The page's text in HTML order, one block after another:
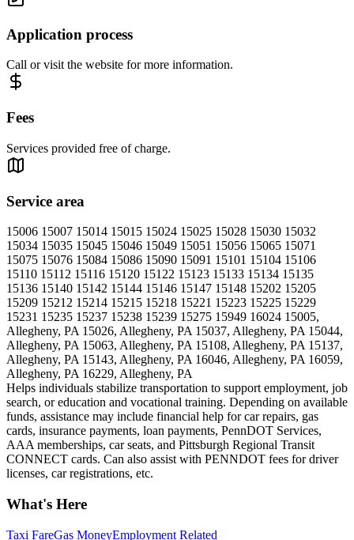
Application process
Call or visit the website for more information.
Fees
Services provided free of charge.
Service area
15006 15007 15014 15015 15024 15025 15028 15030 15032
15034 15035 15045 15046 15049 15051 15056 15065 15071
15075 15076 15084 15086 15090 15091 15101 15104 15106
15110 15112 15116 15120 15122 15123 15133 15134 15135
15136 15140 15142 15144 15146 15147 15148 15202 15205
15209 15212 15214 15215 15218 15221 15223 15225 15229
15231 15235 15237 15238 15239 15275 15949 16024 15005,
Allegheny, PA 15026, Allegheny, PA 15037, Allegheny, PA 15044,
Allegheny, PA 15063, Allegheny, PA 15108, Allegheny, PA 15137,
Allegheny, PA 15143, Allegheny, PA 16046, Allegheny, PA 16059,
Allegheny, PA 16229, Allegheny, PA
Helps individuals stabilize transportation to support employment, job
search, or education and vocational training. Depending on available
funds, assistance may include financial help for car repairs, gas
cards, insurance payments, loan payments, PennDOT Services,
AAA memberships, car seats, and Pittsburgh Regional Transit
CONNECT cards. Can also assist with PENNDOT fees for driver
licenses, car registrations, etc.
What's Here
Taxi FareGas MoneyEmployment Related